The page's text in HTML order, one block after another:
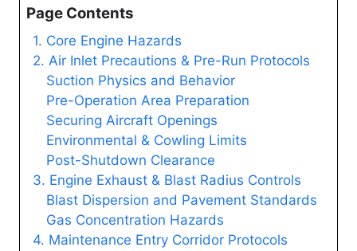
Page Contents
1. Core Engine Hazards
2. Air Inlet Precautions & Pre-Run Protocols
Suction Physics and Behavior
Pre-Operation Area Preparation
Securing Aircraft Openings
Environmental & Cowling Limits
Post-Shutdown Clearance
3. Engine Exhaust & Blast Radius Controls
Blast Dispersion and Pavement Standards
Gas Concentration Hazards
4. Maintenance Entry Corridor Protocols